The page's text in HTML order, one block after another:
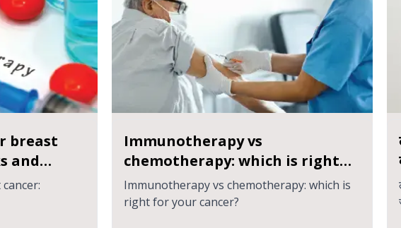
breast
and
Immunotherapy vs
chemotherapy: which is right
for your cancer?
Immunotherapy vs chemotherapy: which is
right for your cancer?